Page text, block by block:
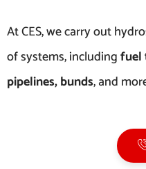
At CES, we carry out
of systems, includingfuel
pipelines, bunds, and